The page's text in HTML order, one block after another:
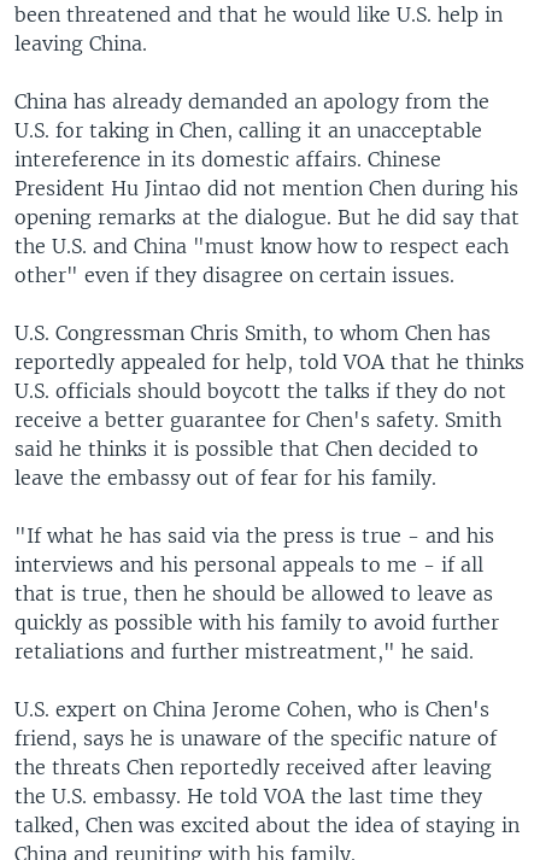
been threatened and that he would like U.S. help in
leaving China.
China has already demanded an apology from the
U.S. for taking in Chen, calling it an unacceptable
intereference in its domestic affairs. Chinese
President Hu Jintao did not mention Chen during his
opening remarks at the dialogue. But he did say that
the U.S. and China "must know how to respect each
other" even if they disagree on certain issues.
U.S. Congressman Chris Smith, to whom Chen has
reportedly appealed for help, told VOA that he thinks
U.S. officials should boycott the talks if they do not
receive a better guarantee for Chen's safety. Smith
said he thinks it is possible that Chen decided to
leave the embassy out of fear for his family.
"If what he has said via the press is true - and his
interviews and his personal appeals to me - if all
that is true, then he should be allowed to leave as
quickly as possible with his family to avoid further
retaliations and further mistreatment," he said.
U.S. expert on China Jerome Cohen, who is Chen's
friend, says he is unaware of the specific nature of
the threats Chen reportedly received after leaving
the U.S. embassy. He told VOA the last time they
talked, Chen was excited about the idea of staying in
China and reuniting with his family.